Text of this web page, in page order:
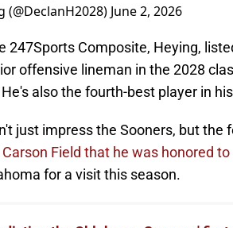
June 2, 2026
247Sports Composite, Heying,
offensive lineman in the 2028
also the fourth-best player in
just impress the Sooners, but the
Field that he was honored
for a visit this season.